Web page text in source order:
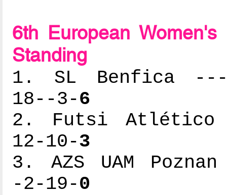
6th European
Standing
1. SL Benfica
18--3-6
2. Futsi Atlético
12-10-3
3. AZS UAM
-2-19-0